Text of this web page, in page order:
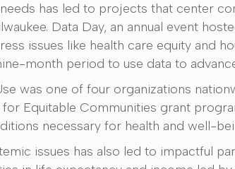
has led to projects that center
Data Day, an annual event
issues like health care equity and
month period to use data to
was one of four organizations
for Equitable Communities grant
necessary for health and well-
issues has also led to impactful